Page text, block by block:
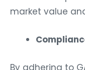
market value
By adhering to